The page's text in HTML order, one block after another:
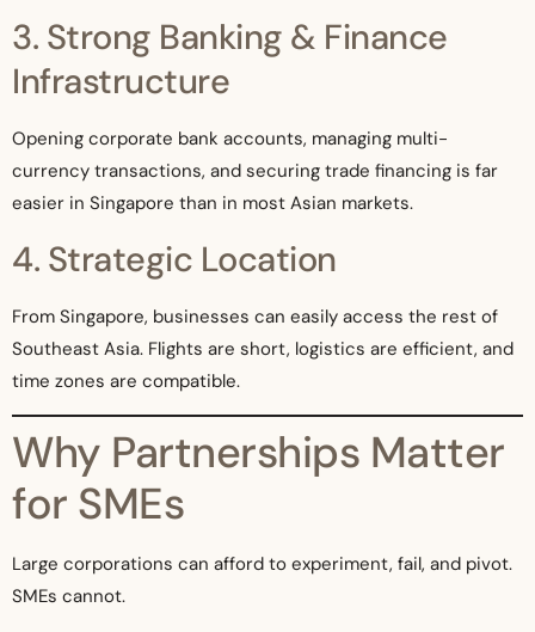
3. Strong Banking & Finance
Infrastructure
Opening corporate bank accounts, managing multi-
currency transactions, and securing trade financing is far
easier in Singapore than in most Asian markets.
4. Strategic Location
From Singapore, businesses can easily access the rest of
Southeast Asia. Flights are short, logistics are efficient, and
time zones are compatible.
Why Partnerships Matter
for SMEs
Large corporations can afford to experiment, fail, and pivot.
SMEs cannot.